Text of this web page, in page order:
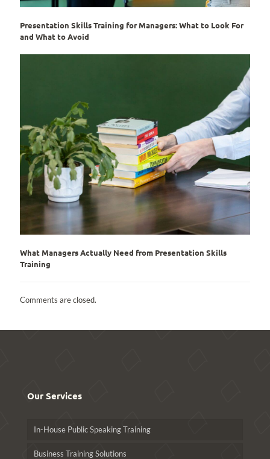
Presentation Skills Training for Managers: What to Look For
and What to Avoid
What Managers Actually Need from Presentation Skills
Training
Comments are closed.
Our Services
In-House Public Speaking Training
Business Training Solutions